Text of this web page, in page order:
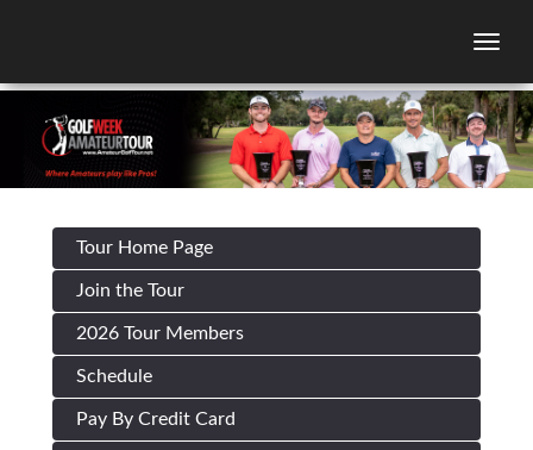
Tour Home Page
Join the Tour
2026 Tour Members
Schedule
Pay By Credit Card